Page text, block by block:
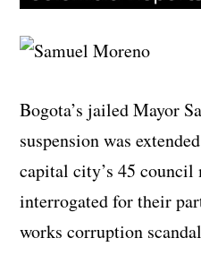
Bogota’s jailed Mayor
suspension was
capital city’s 45 council
interrogated for their
works corruption